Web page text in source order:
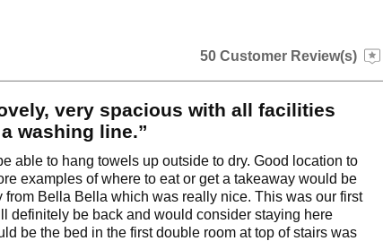
50 Customer Review(s)
very spacious with all facilities
washing line.”
able to hang towels up outside to dry. Good location to
examples of where to eat or get a takeaway would be
from Bella Bella which was really nice. This was our first
definitely be back and would consider staying here
be the bed in the first double room at top of stairs was